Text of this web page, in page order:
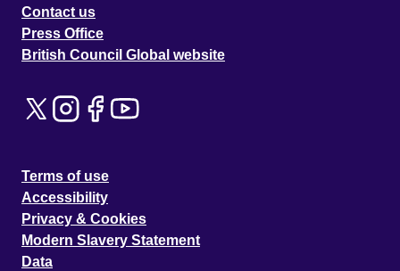
Contact us
Press Office
British Council Global website
Terms of use
Accessibility
Privacy & Cookies
Modern Slavery Statement
Data